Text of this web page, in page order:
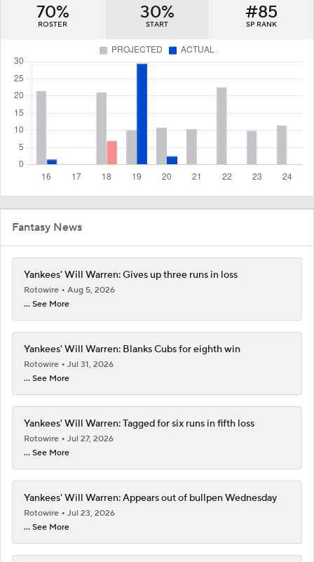
70%
ROSTER
30%
START
#85
SP RANK
Fantasy News
Yankees' Will Warren: Gives up three runs in loss
Rotowire
Aug 5, 2026
... See More
Yankees' Will Warren: Blanks Cubs for eighth win
Rotowire
Jul 31, 2026
... See More
Yankees' Will Warren: Tagged for six runs in fifth loss
Rotowire
Jul 27, 2026
... See More
Yankees' Will Warren: Appears out of bullpen Wednesday
Rotowire
Jul 23, 2026
... See More